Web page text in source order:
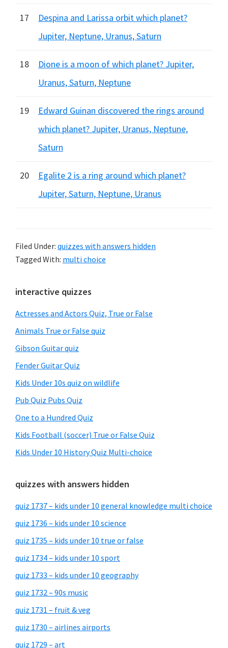
17
Despina and Larissa orbit which planet?
Jupiter, Neptune, Uranus, Saturn
18
Dione is a moon of which planet? Jupiter,
Uranus, Saturn, Neptune
19
Edward Guinan discovered the rings around
which planet? Jupiter, Uranus, Neptune,
Saturn
20
Egalite 2 is a ring around which planet?
Jupiter, Saturn, Neptune, Uranus
Filed Under: quizzes with answers hidden
Tagged With: multi choice
Primary
Sidebar
interactive quizzes
Actresses and Actors Quiz, True or False
Animals True or False quiz
Gibson Guitar quiz
Fender Guitar Quiz
Kids Under 10s quiz on wildlife
Pub Quiz Pubs Quiz
One to a Hundred Quiz
Kids Football (soccer) True or False Quiz
Kids Under 10 History Quiz Multi-choice
quizzes with answers hidden
quiz 1737 – kids under 10 general knowledge multi choice
quiz 1736 – kids under 10 science
quiz 1735 – kids under 10 true or false
quiz 1734 – kids under 10 sport
quiz 1733 – kids under 10 geography
quiz 1732 – 90s music
quiz 1731 – fruit & veg
quiz 1730 – airlines airports
quiz 1729 – art